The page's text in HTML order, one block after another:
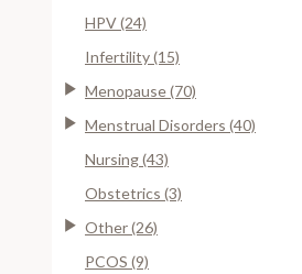
HPV (24)
Infertility (15)
Menopause (70)
Menstrual Disorders (40)
Nursing (43)
Obstetrics (3)
Other (26)
PCOS (9)